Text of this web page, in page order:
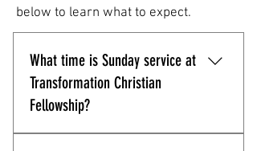
below to learn what to expect.
What time is Sunday service at
Transformation Christian
Fellowship?